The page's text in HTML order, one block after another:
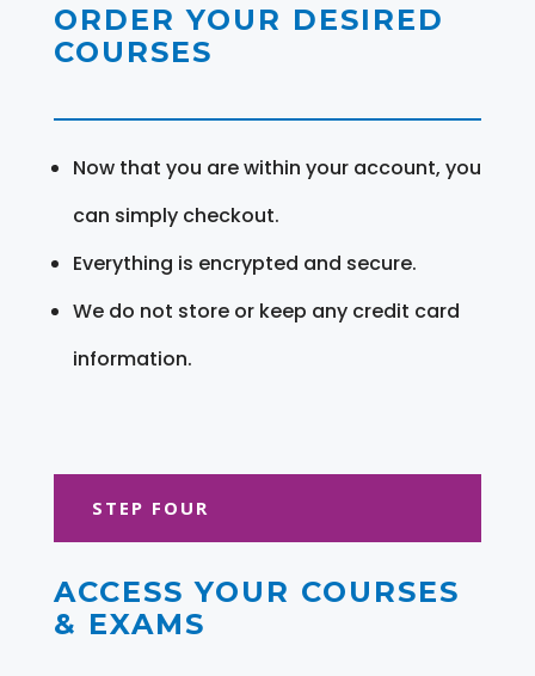
ORDER YOUR DESIRED
COURSES
Now that you are within your account, you
can simply checkout.
Everything is encrypted and secure.
We do not store or keep any credit card
information.
STEP FOUR
ACCESS YOUR COURSES
& EXAMS